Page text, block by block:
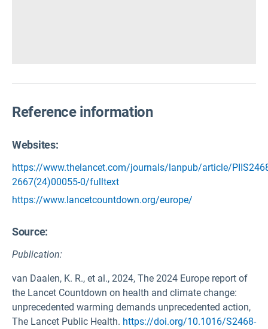
Reference information
Websites:
https://www.thelancet.com/journals/lanpub/article/
2667(24)00055-0/fulltext
https://www.lancetcountdown.org/europe/
Source:
Publication:
van Daalen, K. R., et al., 2024, The 2024 Europe report of
the Lancet Countdown on health and climate change:
unprecedented warming demands unprecedented action,
The Lancet Public Health. https://doi.org/10.1016/S2468-